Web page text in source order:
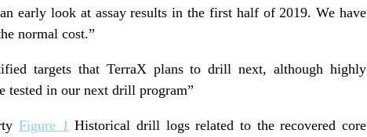
early look at assay results in the first half of 2019. We have
normal cost.”
targets that TerraX plans to drill next, although highly
tested in our next drill program”
Figure 1 Historical drill logs related to the recovered core